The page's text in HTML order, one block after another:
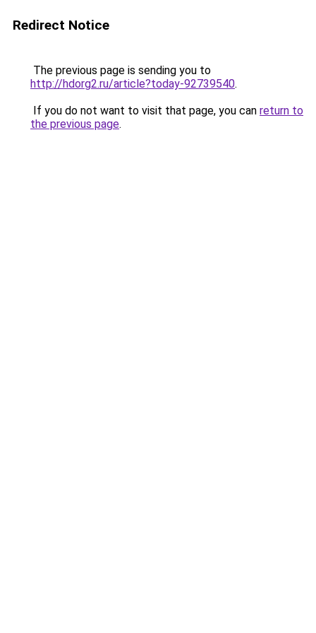
Redirect Notice
The previous page is sending you to
http://hdorg2.ru/article?today-92739540.
If you do not want to visit that page, you can return to
the previous page.